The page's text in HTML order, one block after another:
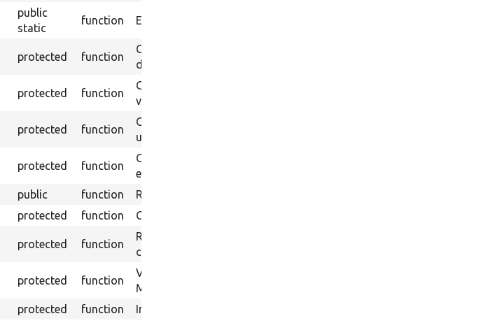
public
static
function Ensures test files are deletable.
protected function
Gets an instance of the default Mink
driver.
protected function
Gets the JavaScript drupalSettings
variable for the currently-loaded page.
protected function
Obtain the HTTP client for the system
under test.
protected function
Gets the Mink driver args from an
environment variable.
public function
Returns Mink session.
protected function Get session cookies from current session.
protected function
Retrieves the current calling line in the
class under test.
protected function
Visits the front page when initializing
Mink.
protected function
Initializes Mink sessions.